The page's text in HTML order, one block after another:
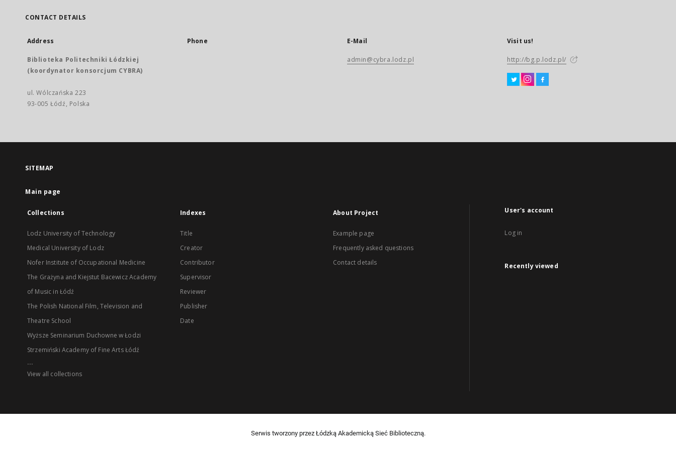
CONTACT DETAILS
Address
Biblioteka Politechniki Łódzkiej
(koordynator konsorcjum CYBRA)
ul. Wólczańska 223
93-005 Łódź, Polska
Phone E-Mail
admin@cybra.lodz.pl
Visit us!
http://bg.p.lodz.pl/
SITEMAP
Main page
Collections
Lodz University of Technology
Medical University of Lodz
Nofer Institute of Occupational Medicine
The Grażyna and Kiejstut Bacewicz Academy
of Music in Łódź
The Polish National Film, Television and
Theatre School
Wyższe Seminarium Duchowne w Łodzi
Strzemiński Academy of Fine Arts Łódź
...
View all collections
Indexes
Title
Creator
Contributor
Supervisor
Reviewer
Publisher
Date
About Project
Example page
Frequently asked questions
Contact details
User's account
Log in
Recently viewed
Serwis tworzony przez Łódzką Akademicką Sieć Biblioteczną.